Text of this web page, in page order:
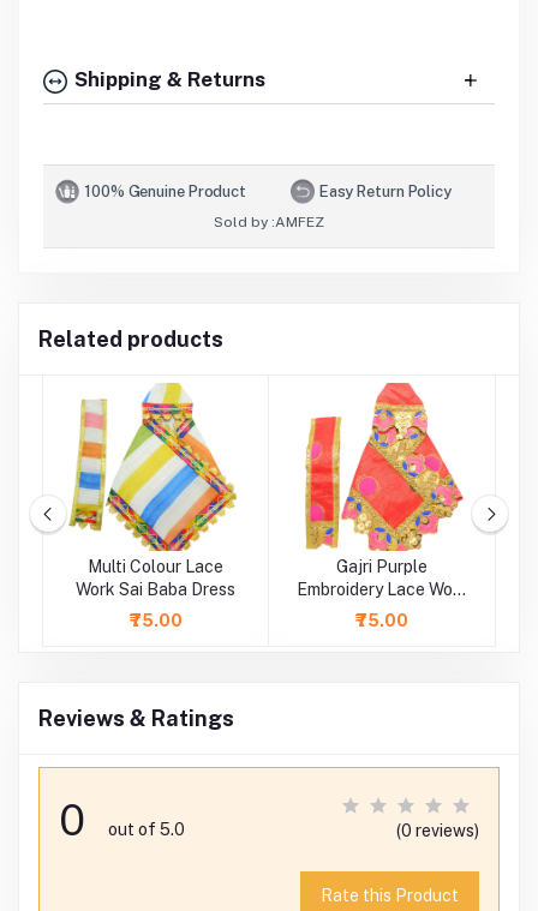
Shipping & Returns
100% Genuine Product Easy Return Policy
Sold by :AMFEZ
Related products
Multi Colour Lace
Work Sai Baba Dress
₹75.00
Gajri Purple
Embroidery Lace Work
Sai Baba Dress
₹75.00
Reviews & Ratings
0 out of 5.0 (0 reviews)
Rate this Product